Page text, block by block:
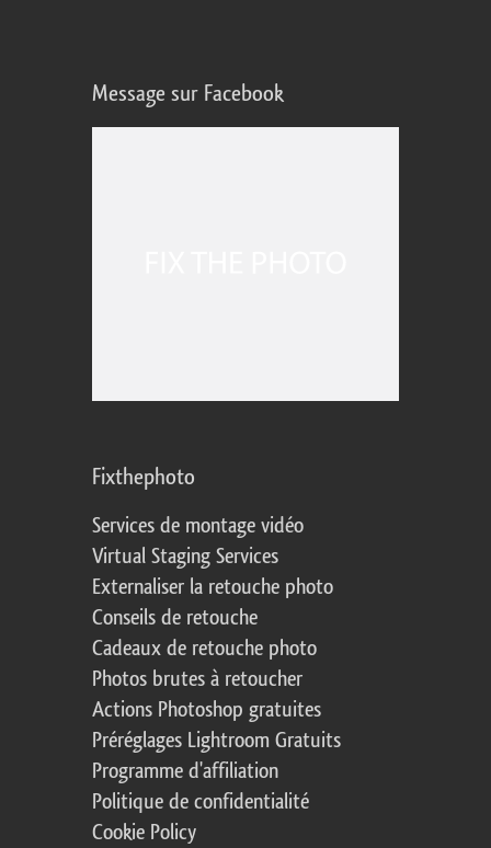
Message sur Facebook
Fixthephoto
Services de montage vidéo
Virtual Staging Services
Externaliser la retouche photo
Conseils de retouche
Cadeaux de retouche photo
Photos brutes à retoucher
Actions Photoshop gratuites
Préréglages Lightroom Gratuits
Programme d'affiliation
Politique de confidentialité
Cookie Policy